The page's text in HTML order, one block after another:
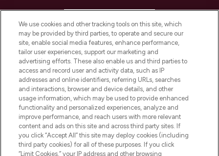
COMPANY INFORMATION
ABOUT LOOKFANTASTIC
STORES AND SALONS
Pay Securely With
We use cookies and other tracking tools on this site, which
may be provided by third parties, to operate and secure our
site, enable social media features, enhance performance,
tailor user experiences, support our marketing and
advertising efforts. These also enable us and third parties to
access and record user and activity data, such as IP
addresses and online identifiers, referring URLs, searches
and interactions, browser and device details, and other
usage information, which may be used to provide enhanced
functionality and personalized experiences, analyze and
improve performance, and reach users with more relevant
content and ads on this site and across third party sites. If
you click “Accept All” this site may deploy cookies (including
third party cookies) for all of these purposes. If you click
“Limit Cookies,” your IP address and other browsing